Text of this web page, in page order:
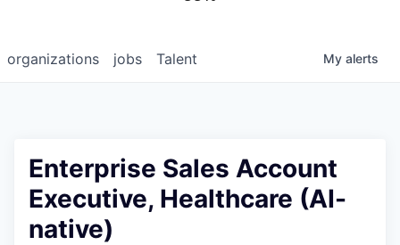
jobs
organizations Talent My alerts
Enterprise Sales Account
Executive, Healthcare (AI-
native)